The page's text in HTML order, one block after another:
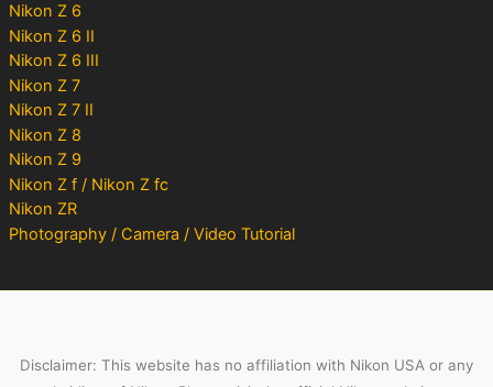
Nikon Z 6
Nikon Z 6 II
Nikon Z 6 III
Nikon Z 7
Nikon Z 7 II
Nikon Z 8
Nikon Z 9
Nikon Z f / Nikon Z fc
Nikon ZR
Photography / Camera / Video Tutorial
Disclaimer: This website has no affiliation with Nikon USA or any